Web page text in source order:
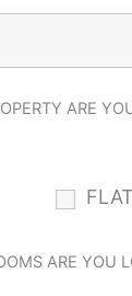
ARE
FLAT
ARE YOU